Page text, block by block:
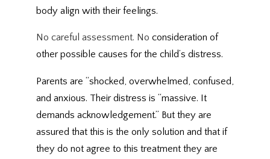
body align with their feelings.
No careful assessment. No consideration of
other possible causes for the child’s distress.
Parents are “shocked, overwhelmed, confused,
and anxious. Their distress is “massive. It
demands acknowledgement.” But they are
assured that this is the only solution and that if
they do not agree to this treatment they are